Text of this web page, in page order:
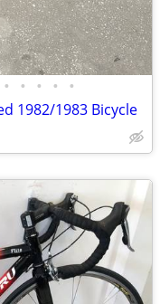
• • • • •
1982/1983 Bicycle